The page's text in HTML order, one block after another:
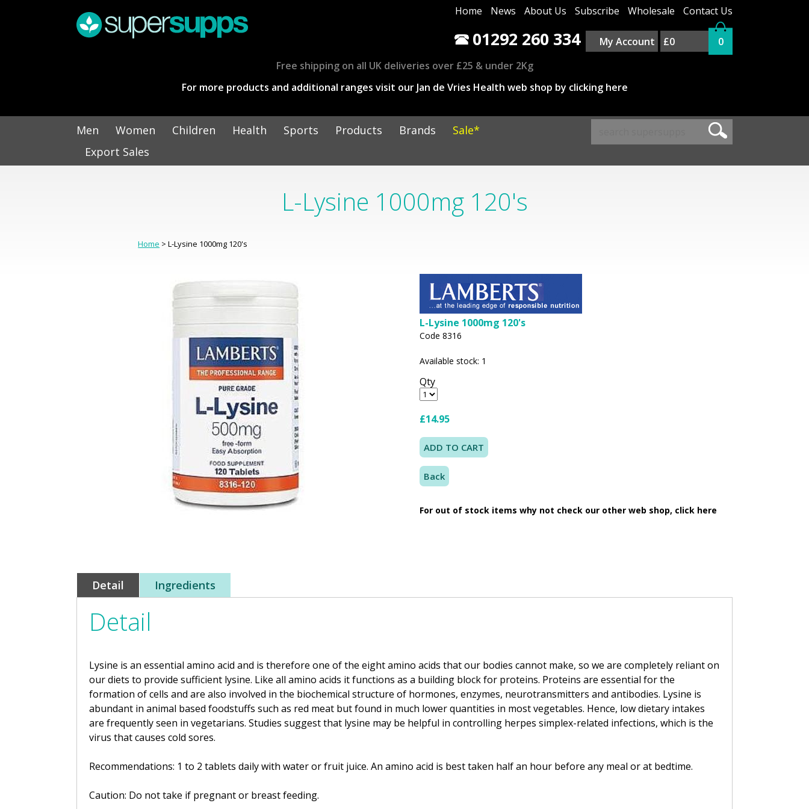
Home News About Us Subscribe Wholesale Contact Us
01292 260 334 My Account £0
0
Free shipping on all UK deliveries over £25 & under 2Kg
For more products and additional ranges visit our Jan de Vries Health web shop by clicking here
Men Women Children Health Sports Products Brands
Sale*
Export Sales
L-Lysine 1000mg 120's
Home > L-Lysine 1000mg 120's
L-Lysine 1000mg 120's
Code 8316
Available stock: 1
Qty
£14.95
Back
For out of stock items why not check our other web shop, click here
Detail Ingredients
Detail
Lysine is an essential amino acid and is therefore one of the eight amino acids that our bodies cannot make, so we are completely reliant on
our diets to provide sufficient lysine. Like all amino acids it functions as a building block for proteins. Proteins are essential for the
formation of cells and are also involved in the biochemical structure of hormones, enzymes, neurotransmitters and antibodies. Lysine is
abundant in animal based foodstuffs such as red meat but found in much lower quantities in most vegetables. Hence, low dietary intakes
are frequently seen in vegetarians. Studies suggest that lysine may be helpful in controlling herpes simplex-related infections, which is the
virus that causes cold sores.
Recommendations: 1 to 2 tablets daily with water or fruit juice. An amino acid is best taken half an hour before any meal or at bedtime.
Caution: Do not take if pregnant or breast feeding.